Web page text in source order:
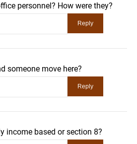
personnel? How were they?
someone move here?
income based or section 8?